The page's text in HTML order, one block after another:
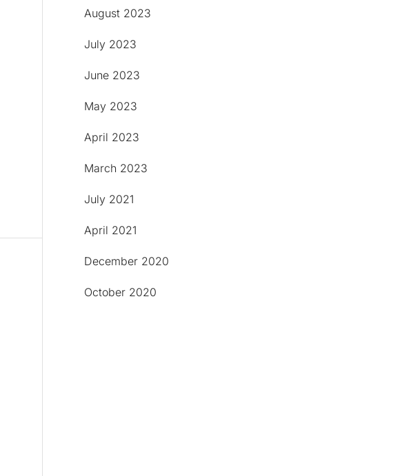
August 2023
July 2023
June 2023
May 2023
April 2023
March 2023
July 2021
April 2021
December 2020
October 2020